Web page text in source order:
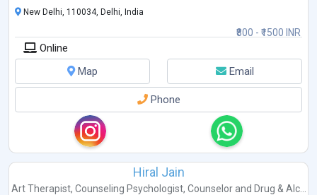
₹800 - ₹1500 INR
New Delhi, 110034, Delhi, India
Online
Map
Email
Phone
Hiral Jain
Art Therapist, Counseling Psychologist, Counselorand Drug & Alc...